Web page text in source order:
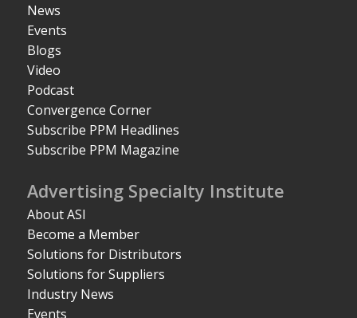
News
Events
Blogs
Video
Podcast
Convergence Corner
Subscribe PPM Headlines
Subscribe PPM Magazine
Advertising Specialty Institute
About ASI
Become a Member
Solutions for Distributors
Solutions for Suppliers
Industry News
Events